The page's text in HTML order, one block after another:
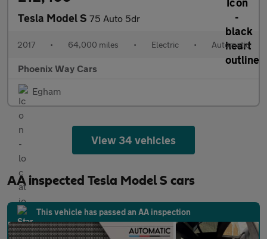
Tesla Model S 75 Auto 5dr
2017 • 64,000 miles • Electric • Automatic
Phoenix Way Cars
Egham
View 34 vehicles
AA inspected Tesla Model S cars
This vehicle has passed an AA inspection